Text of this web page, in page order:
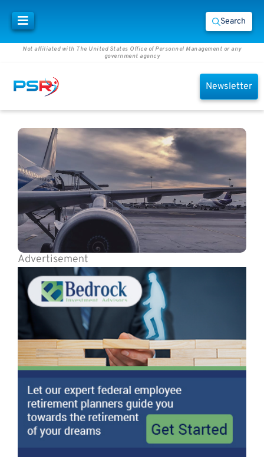
Search
Not affiliated with The United States Office of Personnel Management or any
government agency
Newsletter
Advertisement